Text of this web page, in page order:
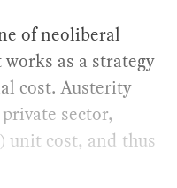
of neoliberal
as a strategy
cost. Austerity
sector,
unit cost, and thus